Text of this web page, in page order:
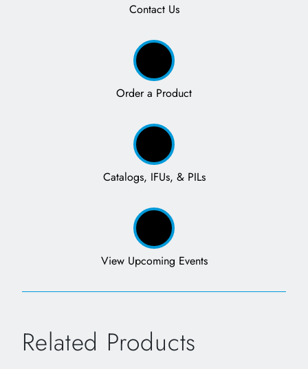
Contact Us
Order a Product
Catalogs, IFUs, & PILs
View Upcoming Events
Related Products